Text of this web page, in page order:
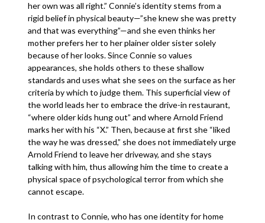
her own was all right.” Connie’s identity stems from a
rigid belief in physical beauty—”she knew she was pretty
and that was everything”—and she even thinks her
mother prefers her to her plainer older sister solely
because of her looks. Since Connie so values
appearances, she holds others to these shallow
standards and uses what she sees on the surface as her
criteria by which to judge them. This superficial view of
the world leads her to embrace the drive-in restaurant,
“where older kids hung out” and where Arnold Friend
marks her with his “X.” Then, because at first she “liked
the way he was dressed,” she does not immediately urge
Arnold Friend to leave her driveway, and she stays
talking with him, thus allowing him the time to create a
physical space of psychological terror from which she
cannot escape.
In contrast to Connie, who has one identity for home